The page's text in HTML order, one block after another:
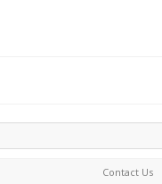
Contact Us